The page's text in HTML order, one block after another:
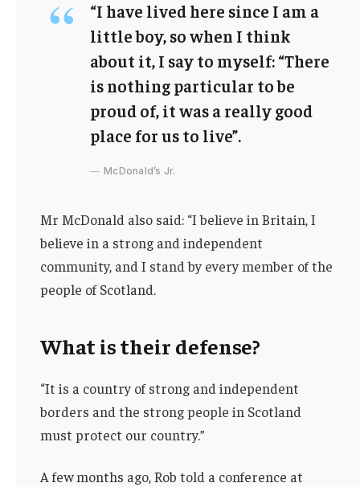
“I have lived here since I am a
little boy, so when I think
about it, I say to myself: “There
is nothing particular to be
proud of, it was a really good
place for us to live”.
McDonald’s Jr.
Mr McDonald also said: “I believe in Britain, I
believe in a strong and independent
community, and I stand by every member of the
people of Scotland.
What is their defense?
“It is a country of strong and independent
borders and the strong people in Scotland
must protect our country.”
A few months ago, Rob told a conference at